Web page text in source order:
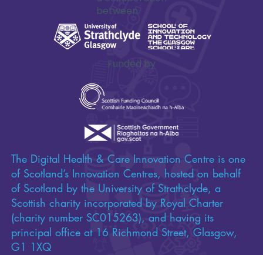
between
Funded by
The Digital Health & Care Innovation Centre is one
of Scotland’s Innovation Centres, hosted on behalf
of Scotland by the University of Strathclyde, a
Scottish charity incorporated by Royal Charter
(charity number SC015263), and having its
principal office at 16 Richmond Street, Glasgow,
G1 1XQ